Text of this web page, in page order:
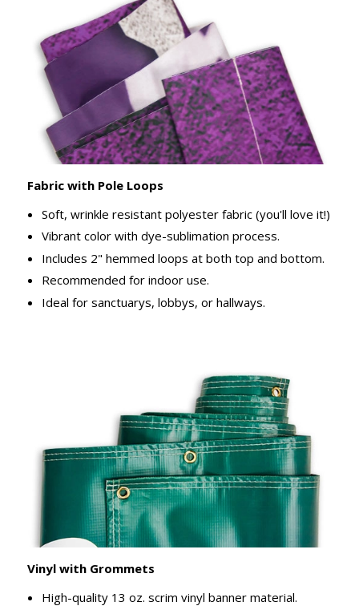
Fabric with Pole Loops
Soft, wrinkle resistant polyester fabric (you'll love it!)
Vibrant color with dye-sublimation process.
Includes 2" hemmed loops at both top and bottom.
Recommended for indoor use.
Ideal for sanctuarys, lobbys, or hallways.
Vinyl with Grommets
High-quality 13 oz. scrim vinyl banner material.